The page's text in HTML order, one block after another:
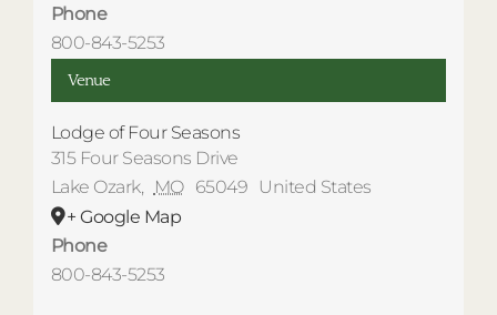
Venue
Lodge of Four Seasons
315 Four Seasons Drive
Lake Ozark, MO 65049
United States
+ Google Map
Phone
800-843-5253
Phone
800-843-5253